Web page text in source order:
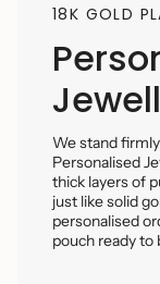
18K GOLD
We stand
Personalised
thick layers of
just like solid
personalised
pouch ready to